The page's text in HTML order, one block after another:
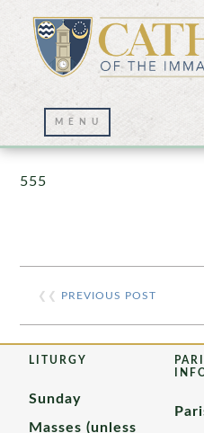
Prayer Wall
555
❮❮ PREVIOUS POST
LITURGY
Sunday
Masses (unless